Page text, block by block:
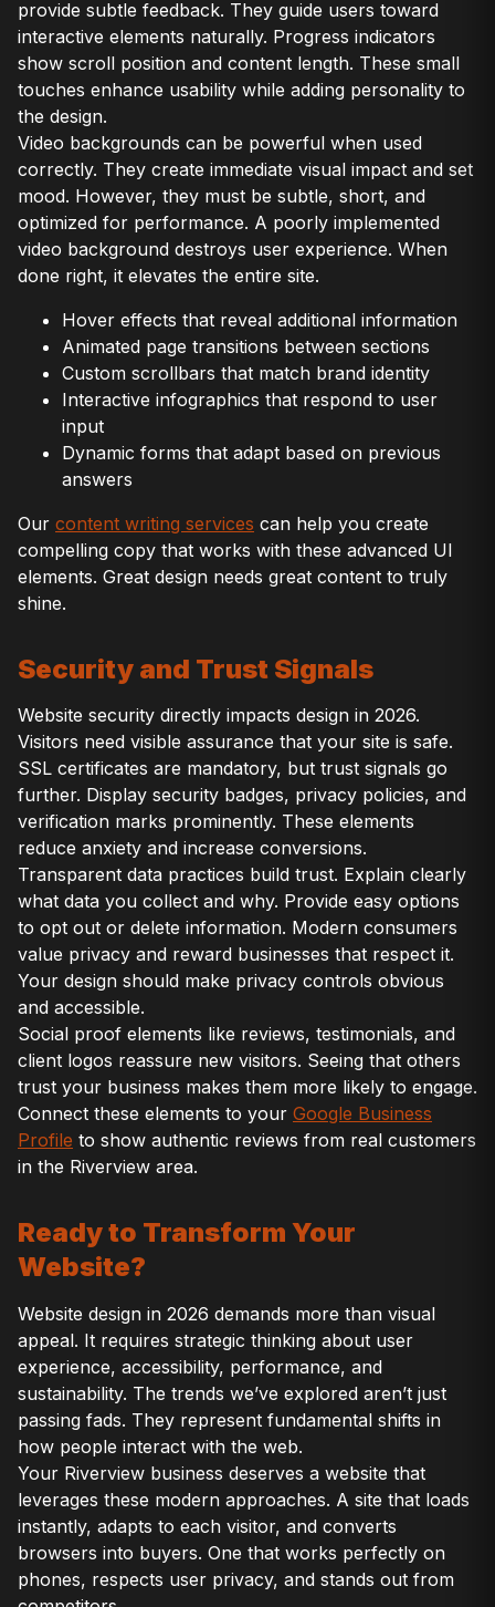
provide subtle feedback. They guide users toward
interactive elements naturally. Progress indicators
show scroll position and content length. These small
touches enhance usability while adding personality to
the design.
Video backgrounds can be powerful when used
correctly. They create immediate visual impact and set
mood. However, they must be subtle, short, and
optimized for performance. A poorly implemented
video background destroys user experience. When
done right, it elevates the entire site.
Hover effects that reveal additional information
Animated page transitions between sections
Custom scrollbars that match brand identity
Interactive infographics that respond to user
input
Dynamic forms that adapt based on previous
answers
Our content writing services can help you create
compelling copy that works with these advanced UI
elements. Great design needs great content to truly
shine.
Security and Trust Signals
Website security directly impacts design in 2026.
Visitors need visible assurance that your site is safe.
SSL certificates are mandatory, but trust signals go
further. Display security badges, privacy policies, and
verification marks prominently. These elements
reduce anxiety and increase conversions.
Transparent data practices build trust. Explain clearly
what data you collect and why. Provide easy options
to opt out or delete information. Modern consumers
value privacy and reward businesses that respect it.
Your design should make privacy controls obvious
and accessible.
Social proof elements like reviews, testimonials, and
client logos reassure new visitors. Seeing that others
trust your business makes them more likely to engage.
Connect these elements to your Google Business
Profile to show authentic reviews from real customers
in the Riverview area.
Ready to Transform Your
Website?
Website design in 2026 demands more than visual
appeal. It requires strategic thinking about user
experience, accessibility, performance, and
sustainability. The trends we’ve explored aren’t just
passing fads. They represent fundamental shifts in
how people interact with the web.
Your Riverview business deserves a website that
leverages these modern approaches. A site that loads
instantly, adapts to each visitor, and converts
browsers into buyers. One that works perfectly on
phones, respects user privacy, and stands out from